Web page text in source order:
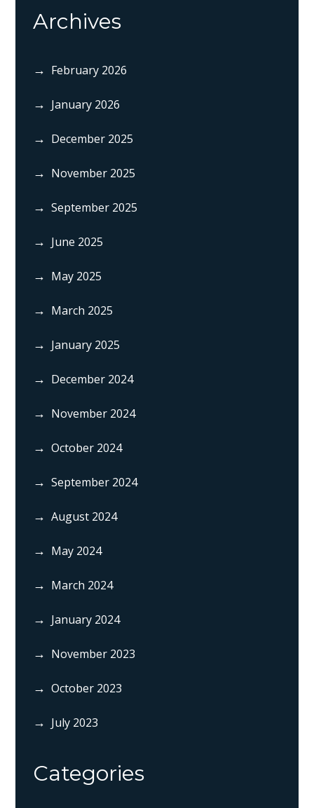
Archives
February 2026
January 2026
December 2025
November 2025
September 2025
June 2025
May 2025
March 2025
January 2025
December 2024
November 2024
October 2024
September 2024
August 2024
May 2024
March 2024
January 2024
November 2023
October 2023
July 2023
Categories